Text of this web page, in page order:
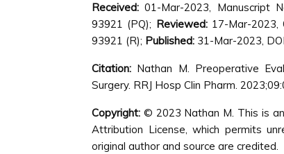
Received:01-Mar-2023, Manuscript
93921 (PQ); Reviewed: 17-Mar-2023,
93921 (R); Published: 31-Mar-2023,
Citation: Nathan M. Preoperative
Surgery. RRJ Hosp Clin Pharm.
Copyright: © 2023 Nathan M. This is
Attribution License, which permits
original author and source are credited.